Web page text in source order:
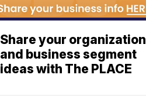
Share your organization
and business segment
ideas with The PLACE